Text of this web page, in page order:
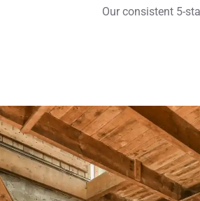
Our consistent 5-